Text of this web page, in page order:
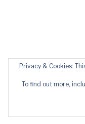
Privacy & Cookies:
To find out more,